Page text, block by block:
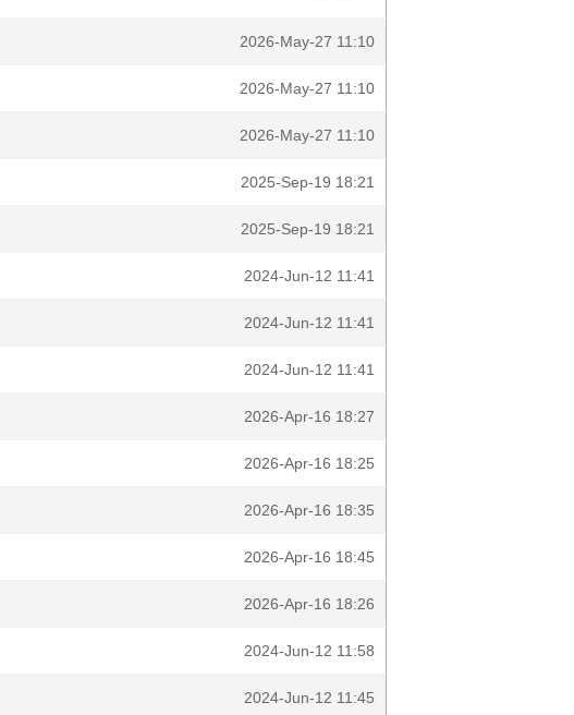
2026-May-27 11:10
2026-May-27 11:10
2026-May-27 11:10
2025-Sep-19 18:21
2025-Sep-19 18:21
2024-Jun-12 11:41
2024-Jun-12 11:41
2024-Jun-12 11:41
2026-Apr-16 18:27
2026-Apr-16 18:25
2026-Apr-16 18:35
2026-Apr-16 18:45
2026-Apr-16 18:26
2024-Jun-12 11:58
2024-Jun-12 11:45